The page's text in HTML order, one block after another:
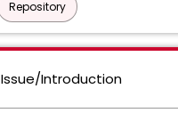
Repository
Issue/Introduction